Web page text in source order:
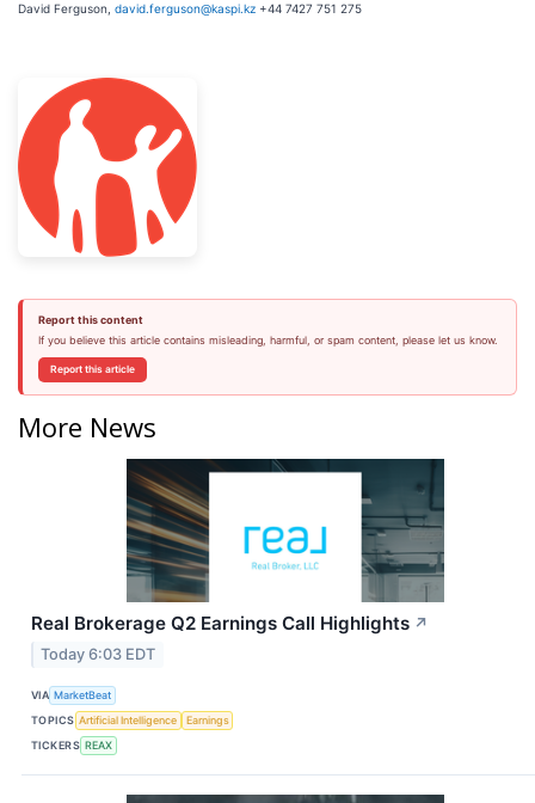
David Ferguson, david.ferguson@kaspi.kz +44 7427 751 275
Report this content
If you believe this article contains misleading, harmful, or spam content, please let us know.
Report this article
More News
Real Brokerage Q2 Earnings Call Highlights ↗
Today 6:03 EDT
VIA MarketBeat
TOPICS Artificial Intelligence
Earnings
TICKERS REAX